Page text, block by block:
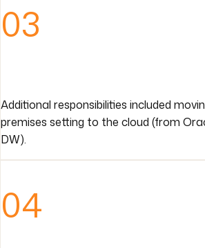
03
Additional responsibilities included
premises setting to the cloud (from
DW).
04